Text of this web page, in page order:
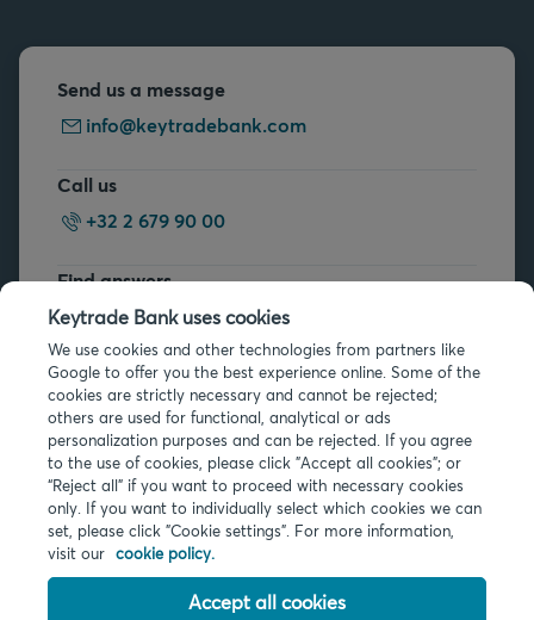
Send us a message
info@keytradebank.com
Call us
+32 2 679 90 00
Find answers
FAQs
Legal info
Privacy
Cookies
PSD2
Accessibility
Keytrade Bank uses cookies
We use cookies and other technologies from partners like
Google to offer you the best experience online. Some of the
cookies are strictly necessary and cannot be rejected;
others are used for functional, analytical or ads
personalization purposes and can be rejected. If you agree
to the use of cookies, please click "Accept all cookies"; or
“Reject all” if you want to proceed with necessary cookies
only. If you want to individually select which cookies we can
set, please click "Cookie settings". For more information,
visit our cookie policy.
Accept all cookies